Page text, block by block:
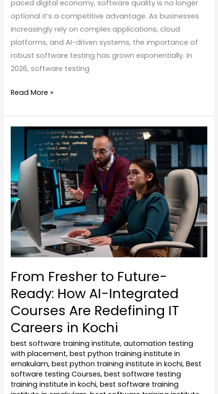
paced digital economy, software quality is no longer
optional it’s a competitive advantage. As businesses
increasingly rely on complex applications, cloud
platforms, and AI-driven systems, the importance of
robust software testing has grown exponentially. In
2026, software testing
Read More »
From Fresher to Future-
Ready: How AI-Integrated
Courses Are Redefining IT
Careers in Kochi
best software training institute,automation testing
with placement,best python training institute in
ernakulam,best python training institute in kochi,Best
software testing Courses,best software testing
training institute in kochi,best software training
From
Fresher
to
Future-
Ready:
How
AI-
Integrated
Courses
Are
IT
Careers
Kochi